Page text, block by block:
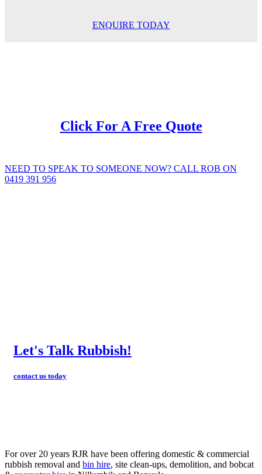
ENQUIRE TODAY
Click For A Free Quote
NEED TO SPEAK TO SOMEONE NOW? CALL ROB ON
0419 391 956
Let's Talk Rubbish!
contact us today
For over 20 years RJR have been offering domestic & commercial
rubbish removal and bin hire, site clean-ups, demolition, and bobcat